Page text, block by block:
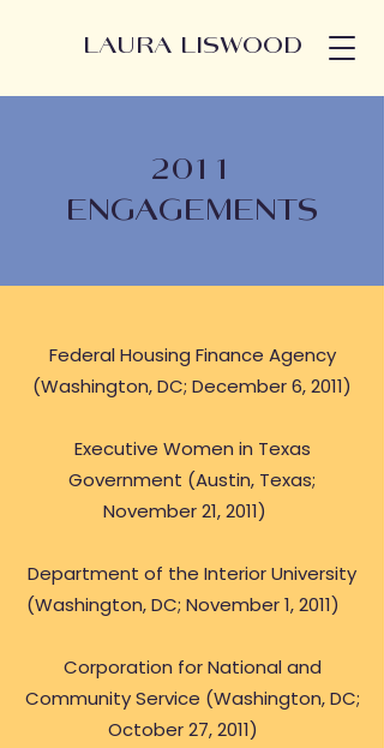
LAURA LISWOOD
2011
ENGAGEMENTS
Federal Housing Finance Agency
(Washington, DC; December 6, 2011)
Executive Women in Texas
Government (Austin, Texas;
November 21, 2011)
Department of the Interior University
(Washington, DC; November 1, 2011)
Corporation for National and
Community Service (Washington, DC;
October 27, 2011)